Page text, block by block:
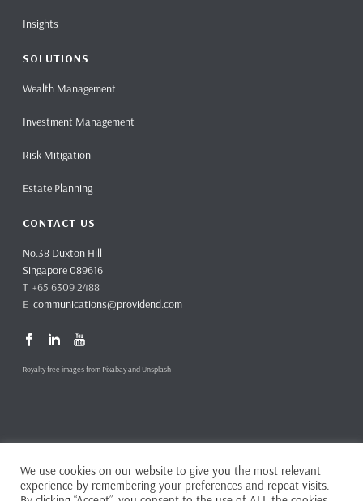
Insights
SOLUTIONS
Wealth Management
Investment Management
Risk Mitigation
Estate Planning
CONTACT US
No.38 Duxton Hill
Singapore 089616
T +65 6309 2488
Ecommunications@providend.com
Royalty free images from Pixabay and Unsplash
Copyright ©2026 Providend Ltd. Capital Markets Services License No.
CMS101062
We use cookies on our website to give you the most relevant
experience by remembering your preferences and repeat visits.